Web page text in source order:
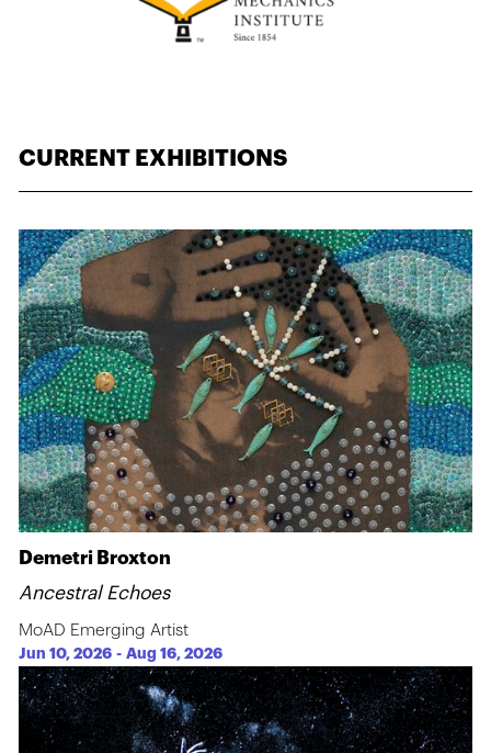
CURRENT EXHIBITIONS
Demetri Broxton
Ancestral Echoes
MoAD Emerging Artist
Jun 10, 2026 -Aug 16, 2026